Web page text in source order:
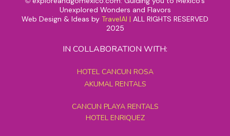
Unexplored Wonders and Flavors
Web Design & Ideas by TravelAI | ALL RIGHTS RESERVED
2025
IN COLLABORATION WITH:
HOTEL CANCUN ROSA
AKUMAL RENTALS
CANCUN PLAYA RENTALS
HOTEL ENRIQUEZ